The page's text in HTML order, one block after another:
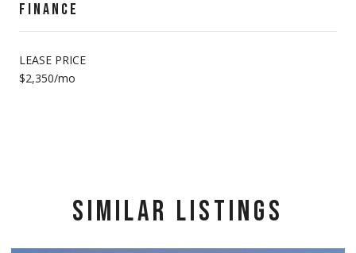
FINANCE
LEASE PRICE
$2,350/mo
SIMILAR LISTINGS